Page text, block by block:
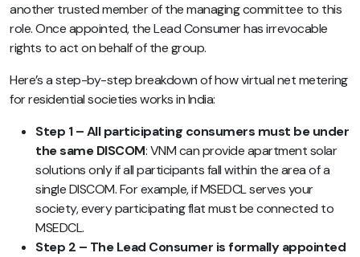
another trusted member of the managing committee to this
role. Once appointed, the Lead Consumer has irrevocable
rights to act on behalf of the group.
Here’s a step-by-step breakdown of how virtual net metering
for residential societies works in India:
Step 1 – All participating consumers must be under
the same DISCOM: VNM can provide apartment solar
solutions only if all participants fall within the area of a
single DISCOM. For example, if MSEDCL serves your
society, every participating flat must be connected to
MSEDCL.
Step 2 – The Lead Consumer is formally appointed